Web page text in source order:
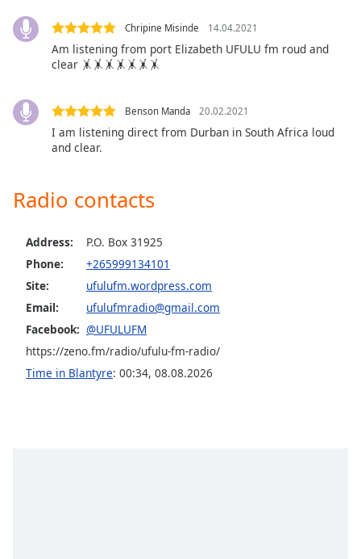
in-
Picture
Fullscreen
modal
dialog
Escape
cancel
close
window.
Chripine Misinde 14.04.2021
Am listening from port Elizabeth UFULU fm roud and
clear 🤸🤸🤸🤸🤸🤸🤸
Benson Manda 20.02.2021
I am listening direct from Durban in South Africa loud
and clear.
Radio contacts
Address:
P.O. Box 31925
Phone:
+265999134101
Site:
ufulufm.wordpress.com
Email:
ufulufmradio@gmail.com
Facebook: @UFULUFM
https://zeno.fm/radio/ufulu-fm-radio/
Time in Blantyre: 00:34, 08.08.2026